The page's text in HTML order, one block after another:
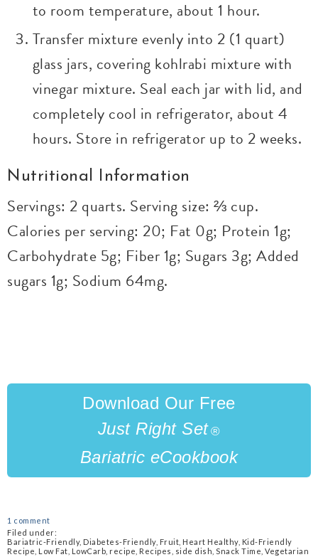
to room temperature, about 1 hour.
Transfer mixture evenly into 2 (1 quart)
glass jars, covering kohlrabi mixture with
vinegar mixture. Seal each jar with lid, and
completely cool in refrigerator, about 4
hours. Store in refrigerator up to 2 weeks.
Nutritional Information
Servings: 2 quarts. Serving size: ⅔ cup.
Calories per serving: 20; Fat 0g; Protein 1g;
Carbohydrate 5g; Fiber 1g; Sugars 3g; Added
sugars 1g; Sodium 64mg.
Download Our Free
Just Right Set®
Bariatric eCookbook
1 comment
Filed under:
Bariatric-Friendly, Diabetes-Friendly, Fruit Heart Healthy, Kid-Friendly
Recipe Low Fat LowCarb recipe Recipes side dish Snack Time Vegetarian